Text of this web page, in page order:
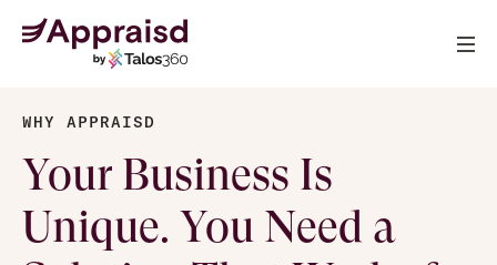
WHY APPRAISD
Your Business Is
Unique. You Need a